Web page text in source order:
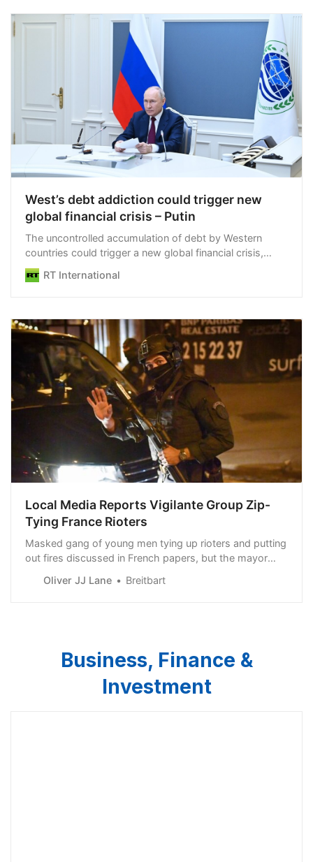
West’s debt addiction could trigger new
global financial crisis – Putin
The uncontrolled accumulation of debt by Western
countries could trigger a new global financial crisis,
Vladimir Putin has said
RT International
Local Media Reports Vigilante Group Zip-
Tying France Rioters
Masked gang of young men tying up rioters and putting
out fires discussed in French papers, but the mayor
Oliver JJ Lane Breitbart
Business, Finance &
Investment